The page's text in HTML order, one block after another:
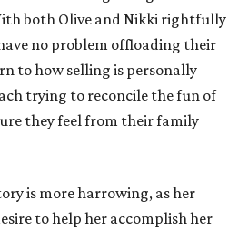
both Olive and Nikki rightfully
no problem offloading their
to how selling is personally
trying to reconcile the fun of
they feel from their family
is more harrowing, as her
to help her accomplish her